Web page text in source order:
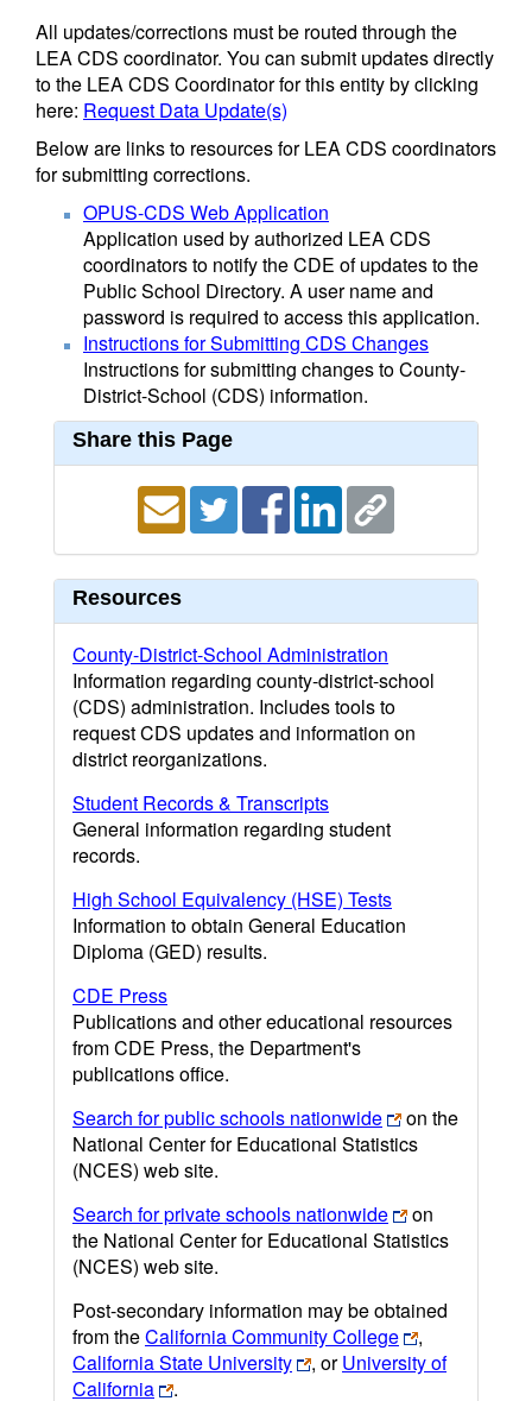
All updates/corrections must be routed through the
LEA CDS coordinator. You can submit updates directly
to the LEA CDS Coordinator for this entity by clicking
here: Request Data Update(s)
Below are links to resources for LEA CDS coordinators
for submitting corrections.
OPUS-CDS Web Application
Application used by authorized LEA CDS
coordinators to notify the CDE of updates to the
Public School Directory. A user name and
password is required to access this application.
Instructions for Submitting CDS Changes
Instructions for submitting changes to County-
District-School (CDS) information.
Share this Page
Resources
County-District-School Administration
Information regarding county-district-school
(CDS) administration. Includes tools to
request CDS updates and information on
district reorganizations.
Student Records & Transcripts
General information regarding student
records.
High School Equivalency (HSE) Tests
Information to obtain General Education
Diploma (GED) results.
CDE Press
Publications and other educational resources
from CDE Press, the Department's
publications office.
Search for public schools nationwide
on the
National Center for Educational Statistics
(NCES) web site.
Search for private schools nationwide
on
the National Center for Educational Statistics
(NCES) web site.
Post-secondary information may be obtained
from theCalifornia Community College
,
California State University
, orUniversity of
California
.